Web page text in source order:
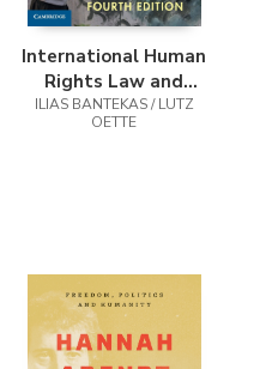
International Human
Rights Law and
Practice
ILIAS BANTEKAS / LUTZ
OETTE